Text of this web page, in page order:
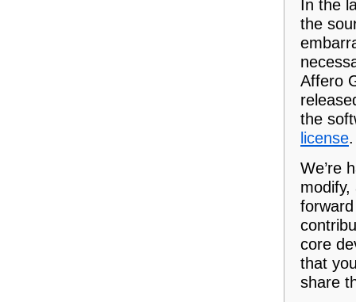
In the
the
Affero
the
license
We’re
core
that
share